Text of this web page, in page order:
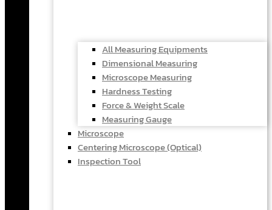
All Measuring Equipments
Dimensional Measuring
Microscope Measuring
Hardness Testing
Force & Weight Scale
Measuring Gauge
Microscope
Centering Microscope (Optical)
Inspection Tool